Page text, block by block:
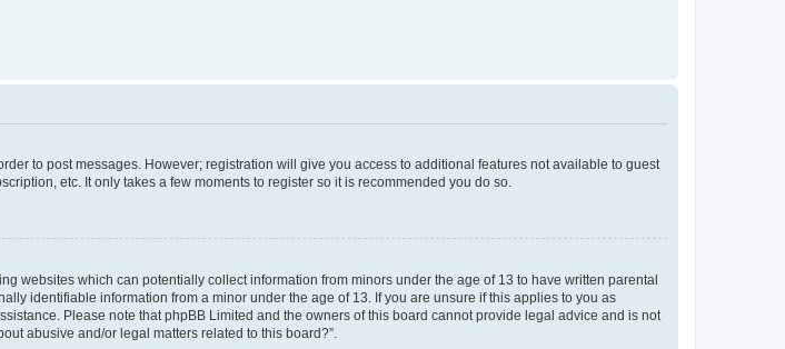
to post messages. However; registration will give you access to additional features not available to guest
etc. It only takes a few moments to register so it is recommended you do so.
websites which can potentially collect information from minors under the age of 13 to have written parental
identifiable information from a minor under the age of 13. If you are unsure if this applies to you as
Please note that phpBB Limited and the owners of this board cannot provide legal advice and is not
abusive and/or legal matters related to this board?”.